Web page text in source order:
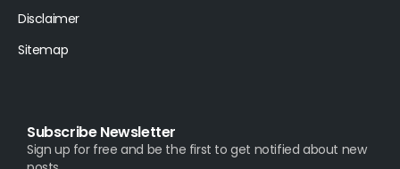
Disclaimer
Sitemap
Subscribe Newsletter
Sign up for free and be the first to get notified about new